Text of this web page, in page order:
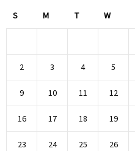
S M T W
2 3 4 5
9 10 11 12
16 17 18 19
23 24 25 26